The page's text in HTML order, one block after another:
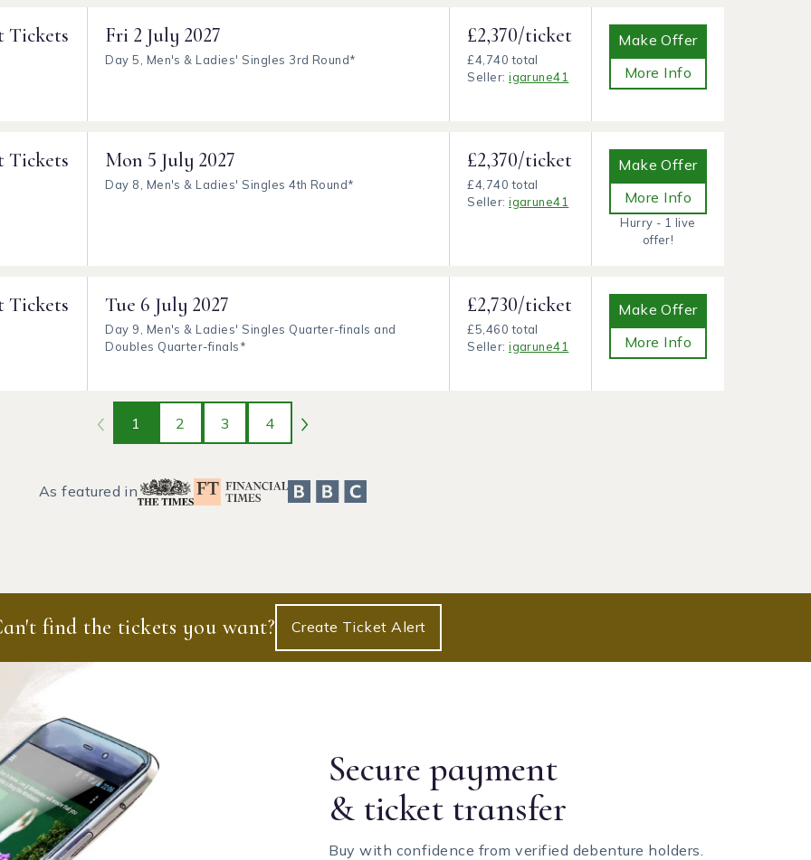
Tickets Fri 2 July 2027
Day 5, Men's & Ladies' Singles 3rd Round*
£2,370/ticket
£4,740 total
Seller:igarune41
Make Offer
More Info
Tickets Mon 5 July 2027
Day 8, Men's & Ladies' Singles 4th Round*
£2,370/ticket
£4,740 total
Seller:igarune41
Make Offer
More Info
Hurry - 1 live
offer!
Tickets Tue 6 July 2027
Day 9, Men's & Ladies' Singles Quarter-finals and
Doubles Quarter-finals*
£2,730/ticket
£5,460 total
Seller:igarune41
Make Offer
More Info
1 2 3 4
As featured in
find the tickets you want? Create Ticket Alert
Secure payment
& ticket transfer
Buy with confidence from verified debenture holders.